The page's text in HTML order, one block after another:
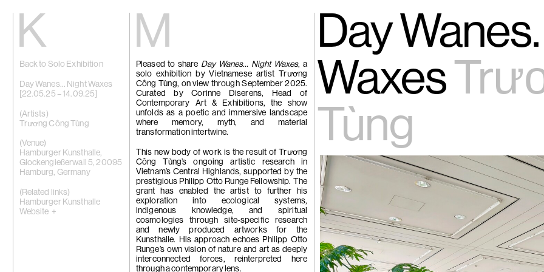
Home
Exhibitions
Artists
Eric Baudart
Grace Carney
Chang Ya Chin
Cho Yong-Ik
Chou Yu-Cheng
Tiffany Chung
Cui Xinming
Ho Tzu Nyen
Ko Sin Tung
Kwan Sheung Chi
Kyung-Me
Lai Chih-Sheng
Phillip Lai
Liu Yin
Fabien Mérelle
Miao Ying
Nabuqi
Ellen Pau
Homer Shew
Tao Hui
Tromarama
Videos
(266)
Tùng |
(265)
Pavilion
News
Contact
中文
Back to Solo Exhibition
Day Wanes… Night Waxes
[22.05.25 – 14.09.25]
(Artists)
Trương Công Tùng
(Venue)
Hamburger Kunsthalle,
Glockengießerwall 5, 20095
Hamburg, Germany
(Related links)
Hamburger Kunsthalle
Website +
Pleased to share Day Wanes… Night Waxes, a
solo exhibition by Vietnamese artist Trương
Công Tùng, on view through September 2025.
Curated by Corinne Diserens, Head of
Contemporary Art & Exhibitions, the show
unfolds as a poetic and immersive landscape
where memory, myth, and material
transformation intertwine.
This new body of work is the result of Trương
Công Tùng’s ongoing artistic research in
Vietnam’s Central Highlands, supported by the
prestigious Philipp Otto Runge Fellowship. The
grant has enabled the artist to further his
exploration into ecological systems,
indigenous knowledge, and spiritual
cosmologies through site-specific research
and newly produced artworks for the
Kunsthalle. His approach echoes Philipp Otto
Runge’s own vision of nature and art as deeply
interconnected forces, reinterpreted here
through a contemporary lens.
Day
Waxes
Tùng